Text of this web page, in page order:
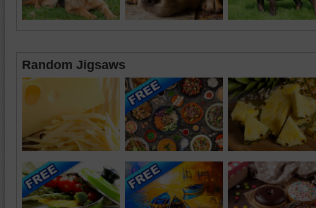
Random Jigsaws